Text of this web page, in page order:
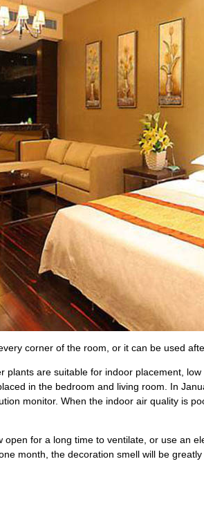
corner of the room, or it can be used
plants are suitable for indoor placement,
in the bedroom and living room. In
monitor. When the indoor air quality is
for a long time to ventilate, or use an
month, the decoration smell will be greatly